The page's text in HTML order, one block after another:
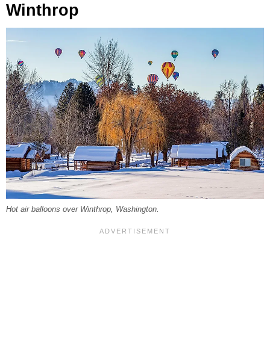
Winthrop
Hot air balloons over Winthrop, Washington.